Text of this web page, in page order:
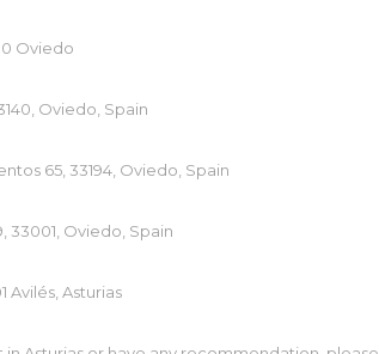
Oviedo
Oviedo, Spain
65, 33194, Oviedo, Spain
33001, Oviedo, Spain
Avilés, Asturias